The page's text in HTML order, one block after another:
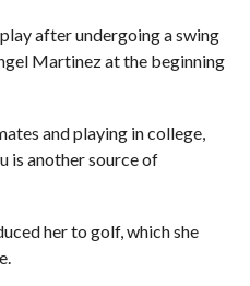
after undergoing a swing
Martinez at the beginning
and playing in college,
is another source of
her to golf, which she